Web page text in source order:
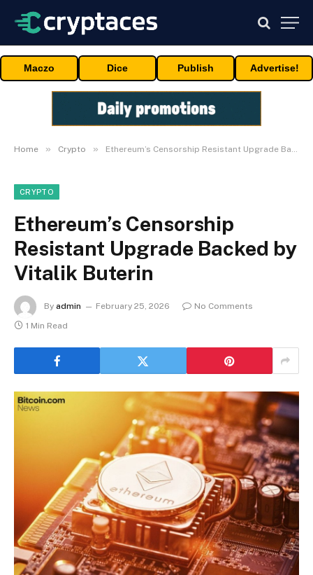
Maczo Dice Publish Advertise!
Home » Crypto » Ethereum’s Censorship Resistant Upgrade Backed by Vitalik Buterin
CRYPTO
Ethereum’s Censorship
Resistant Upgrade Backed by
Vitalik Buterin
By admin February 25, 2026
No Comments
1 Min Read